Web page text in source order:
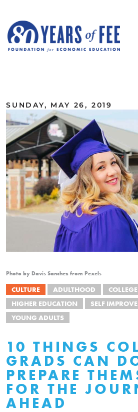
SUNDAY, MAY 26, 2019
Photo by Davis Sanchez from Pexels
CULTURE ADULTHOOD
COLLEGE
HIGHER EDUCATION
SELF
YOUNG ADULTS
10 THINGS
GRADS CAN
PREPARE
FOR THE
AHEAD